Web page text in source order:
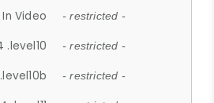
In Video - restricted -
.level10 - restricted -
- restricted -